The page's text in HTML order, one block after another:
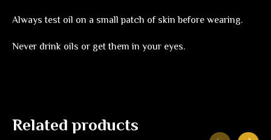
Always test oil on a small patch of skin before wearing.
Never drink oils or get them in your eyes.
Related products